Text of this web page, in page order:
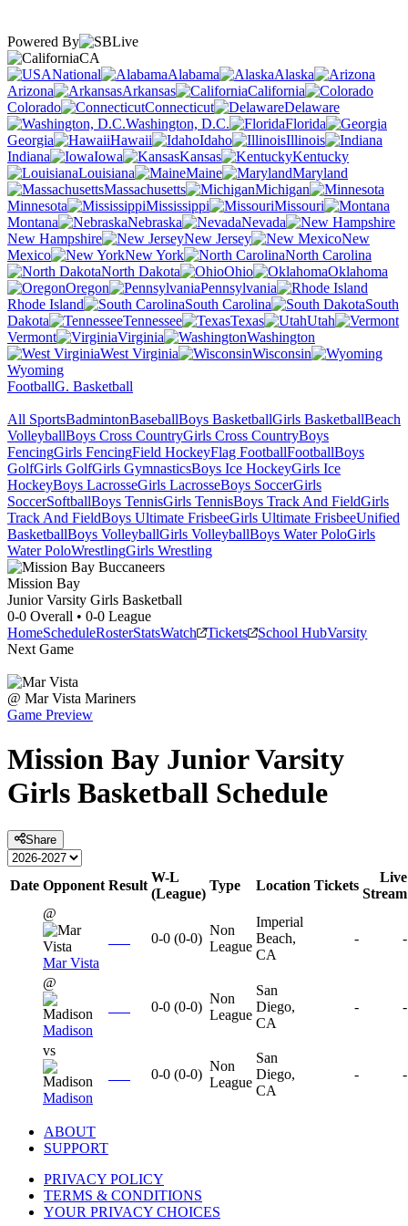
Powered By
CA
National
Alabama
Alaska
Arizona
Arkansas
California
Colorado
Connecticut
Delaware
Washington, D.C.
Florida
Georgia
Hawaii Idaho
Illinois
Indiana
Iowa Kansas
Kentucky
Louisiana
Maine
Maryland
Massachusetts
Michigan
Minnesota
Mississippi
Missouri
Montana
Nebraska
Nevada
New Hampshire
New Jersey
New
Mexico
New York
North Carolina
North Dakota
Ohio
Oklahoma
Oregon
Pennsylvania
Rhode Island
South Carolina
South
Dakota
Tennessee Texas
Utah
Vermont
Virginia
Washington
West Virginia
Wisconsin
Wyoming
FootballG. Basketball
All SportsBadmintonBaseballBoys BasketballGirls BasketballBeach
VolleyballBoys Cross CountryGirls Cross CountryBoys
FencingGirls FencingField HockeyFlag FootballFootballBoys
GolfGirls GolfGirls GymnasticsBoys Ice HockeyGirls Ice
HockeyBoys LacrosseGirls LacrosseBoys SoccerGirls
SoccerSoftballBoys TennisGirls TennisBoys Track And FieldGirls
Track And FieldBoys Ultimate FrisbeeGirls Ultimate FrisbeeUnified
BasketballBoys VolleyballGirls VolleyballBoys Water PoloGirls
Water PoloWrestlingGirls Wrestling
Mission Bay
Junior Varsity Girls Basketball
0-0 Overall • 0-0 League
HomeScheduleRosterStatsWatch Tickets School HubVarsity
Next Game
@ Mar Vista Mariners
Game Preview
Mission Bay Junior Varsity
Girls Basketball Schedule
Share
Date Opponent Result
W-L
(League)
Type Location Tickets
Live
Stream
@
Mar Vista
0-0 (0-0)
Non
League
Imperial
Beach,
CA
- -
@
Madison
0-0 (0-0)
Non
League
San
Diego,
CA
- -
vs
Madison
0-0 (0-0)
Non
League
San
Diego,
CA
- -
ABOUT
SUPPORT
PRIVACY POLICY
TERMS & CONDITIONS
YOUR PRIVACY CHOICES